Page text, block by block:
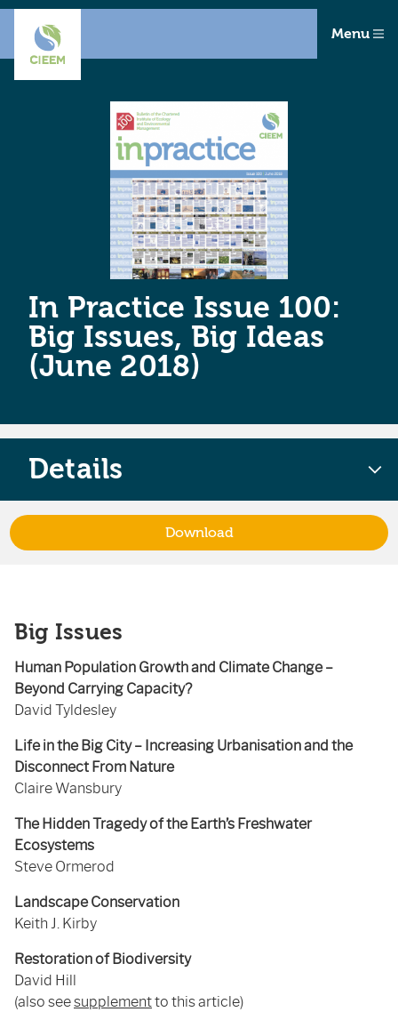
Menu
In Practice Issue 100:
Big Issues, Big Ideas
(June 2018)
Big Issues
Human Population Growth and Climate Change –
Beyond Carrying Capacity?
David Tyldesley
Life in the Big City – Increasing Urbanisation and the
Disconnect From Nature
Claire Wansbury
The Hidden Tragedy of the Earth’s Freshwater
Ecosystems
Steve Ormerod
Landscape Conservation
Keith J. Kirby
Restoration of Biodiversity
David Hill
(also seesupplementto this article)
Details
Download